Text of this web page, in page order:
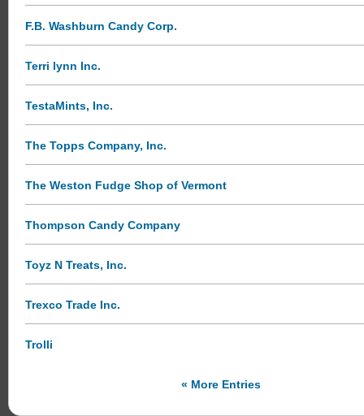
F.B. Washburn Candy Corp.
Terri lynn Inc.
TestaMints, Inc.
The Topps Company, Inc.
The Weston Fudge Shop of Vermont
Thompson Candy Company
Toyz N Treats, Inc.
Trexco Trade Inc.
Trolli
« More Entries